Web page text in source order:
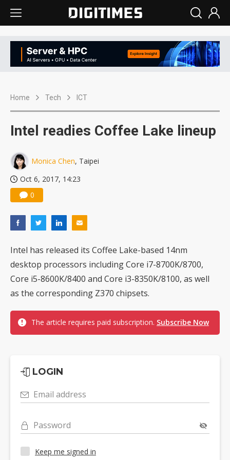
Home Tech ICT
Intel readies Coffee Lake lineup
Monica Chen, Taipei
Oct 6, 2017, 14:23
0
Intel has released its Coffee Lake-based 14nm
desktop processors including Core i7-8700K/8700,
Core i5-8600K/8400 and Core i3-8350K/8100, as well
as the corresponding Z370 chipsets.
The article requires paid subscription. Subscribe Now
LOGIN
Email address
Password
Keep me signed in